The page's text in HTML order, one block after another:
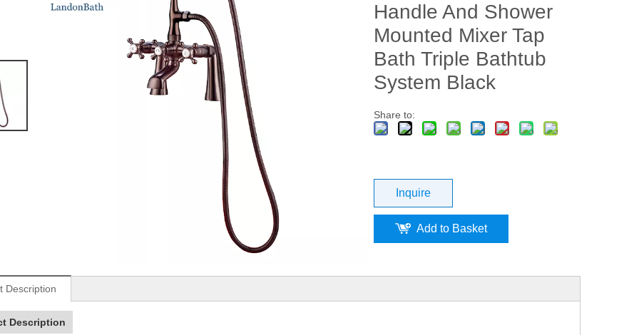
Handle And Shower
Mounted Mixer Tap
Bath Triple Bathtub
System Black
Share to:
Inquire
Add to Basket
Description
Description